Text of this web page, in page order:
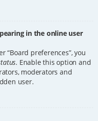
in the online user
“Board preferences”, you
. Enable this option and
moderators and
user.